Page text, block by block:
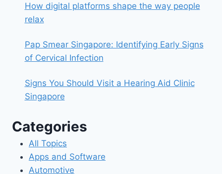
How digital platforms shape the way people
relax
Pap Smear Singapore: Identifying Early Signs
of Cervical Infection
Signs You Should Visit a Hearing Aid Clinic
Singapore
Categories
All Topics
Apps and Software
Automotive